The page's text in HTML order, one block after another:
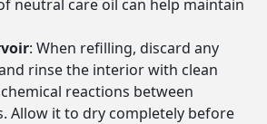
neutral care oil can help maintain
: When refilling, discard any
rinse the interior with clean
reactions between
Allow it to dry completely before